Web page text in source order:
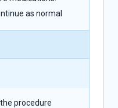
as normal
procedure